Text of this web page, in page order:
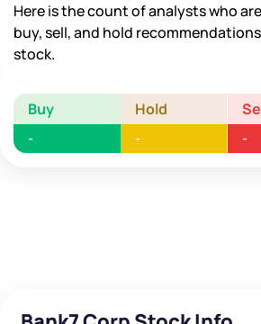
Here is the count of analysts who
buy, sell, and hold
stock.
Buy Hold
- - -